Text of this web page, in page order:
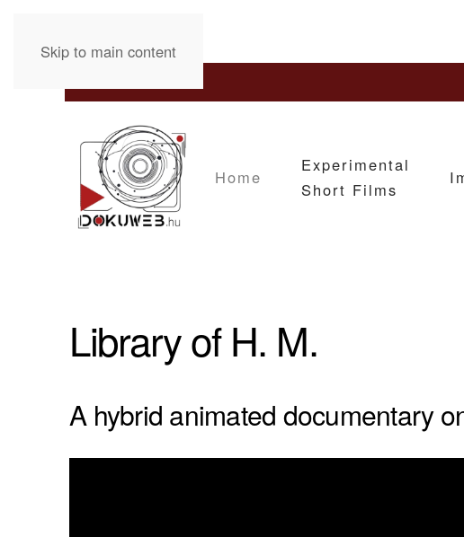
Skip to main content
Home
Experimental
Short Films
Library of H. M.
A hybrid animated documentary